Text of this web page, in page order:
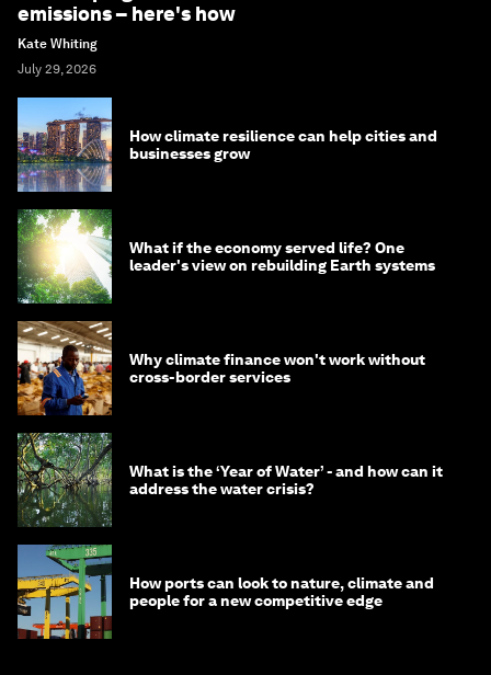
emissions – here's how
Kate Whiting
July 29, 2026
How climate resilience can help cities and
businesses grow
What if the economy served life? One
leader's view on rebuilding Earth systems
Why climate finance won't work without
cross-border services
What is the ‘Year of Water’ - and how can it
address the water crisis?
How ports can look to nature, climate and
people for a new competitive edge